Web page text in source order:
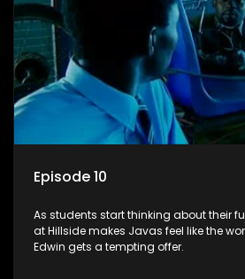
Episode 10
As students start thinking about their
at Hillside makes Javas feel like the
Edwin gets a tempting offer.